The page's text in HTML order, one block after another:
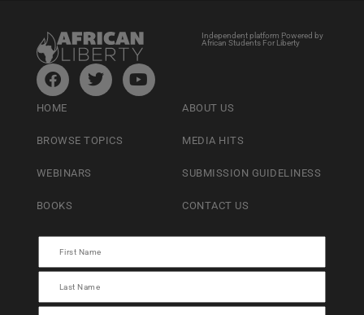
Independent platform Powered by
African Students For Liberty
HOME
BROWSE TOPICS
WEBINARS
BOOKS
ABOUT US
MEDIA HITS
SUBMISSION GUIDELINESS
CONTACT US